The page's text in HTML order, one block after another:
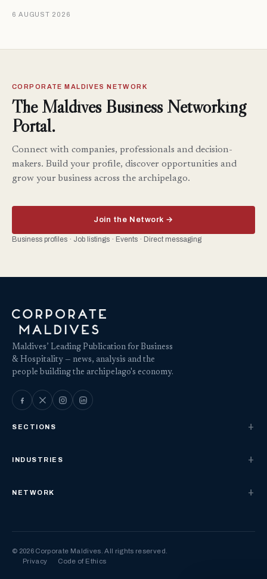
6 AUGUST 2026
CORPORATE MALDIVES NETWORK
The Maldives Business Networking
Portal.
Connect with companies, professionals and decision-
makers. Build your profile, discover opportunities and
grow your business across the archipelago.
Join the Network →
Business profiles · Job listings · Events · Direct messaging
Maldives’ Leading Publication for Business
& Hospitality — news, analysis and the
people building the archipelago's economy.
SECTIONS
INDUSTRIES
NETWORK
© 2026 Corporate Maldives. All rights reserved.
Privacy
Code of Ethics